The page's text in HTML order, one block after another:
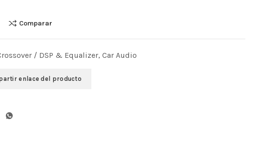
Comparar
/ DSP & Equalizer, Car Audio
enlace del producto